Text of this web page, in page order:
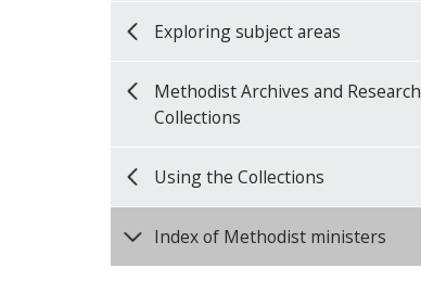
Exploring subject areas
Methodist Archives and Research
Collections
Using the Collections
Index of Methodist ministers